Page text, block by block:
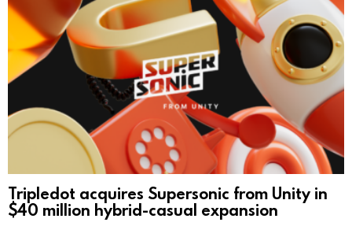
Tripledot acquires Supersonic from Unity in
$40 million hybrid-casual expansion